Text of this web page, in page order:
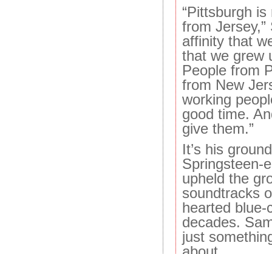
“Pittsburgh
from
affinity that
that we grew
People from
from New
working
good time.
give them.”
It’s his
Springsteen-
upheld the
soundtracks
hearted blue-
decades.
just